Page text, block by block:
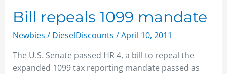
Bill repeals 1099 mandate
Newbies / DieselDiscounts /April 10, 2011
The U.S. Senate passed HR 4, a bill to repeal the
expanded 1099 tax reporting mandate passed as
Bill
repeals
1099
mandate